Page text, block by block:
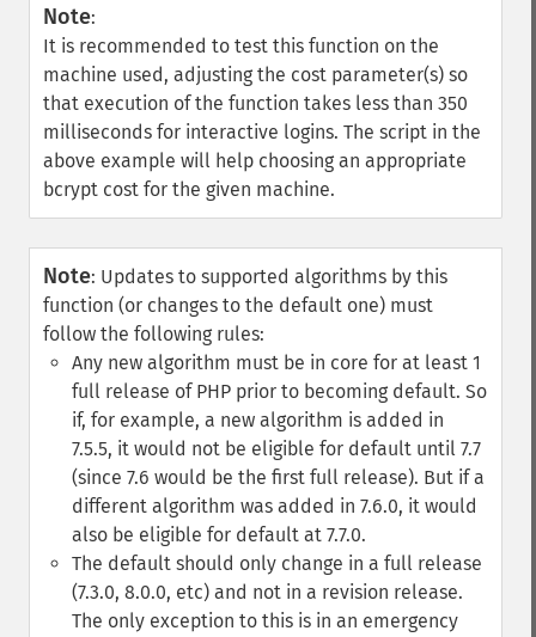
Note:
It is recommended to test this function on the
machine used, adjusting the cost parameter(s) so
that execution of the function takes less than 350
milliseconds for interactive logins. The script in the
above example will help choosing an appropriate
bcrypt cost for the given machine.
Note: Updates to supported algorithms by this
function (or changes to the default one) must
follow the following rules:
Any new algorithm must be in core for at least 1
full release of PHP prior to becoming default. So
if, for example, a new algorithm is added in
7.5.5, it would not be eligible for default until 7.7
(since 7.6 would be the first full release). But if a
different algorithm was added in 7.6.0, it would
also be eligible for default at 7.7.0.
The default should only change in a full release
(7.3.0, 8.0.0, etc) and not in a revision release.
The only exception to this is in an emergency